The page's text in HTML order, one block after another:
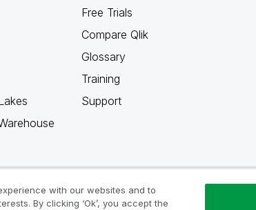
Free Trials
Compare Qlik
Glossary
Training
Support
with our websites and to
By clicking ‘Ok’, you accept the